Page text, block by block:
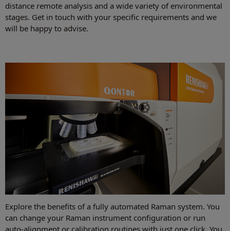
distance remote analysis and a wide variety of environmental
stages. Get in touch with your specific requirements and we
will be happy to advise.
Explore the benefits of a fully automated Raman system. You
can change your Raman instrument configuration or run
auto-alignment or calibration routines with just one click. You